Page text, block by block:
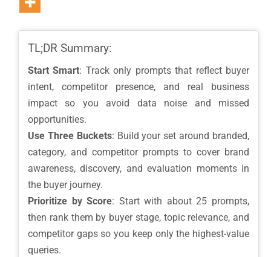
TL;DR Summary:
Start Smart: Track only prompts that reflect buyer
intent, competitor presence, and real business
impact so you avoid data noise and missed
opportunities.
Use Three Buckets: Build your set around branded,
category, and competitor prompts to cover brand
awareness, discovery, and evaluation moments in
the buyer journey.
Prioritize by Score: Start with about 25 prompts,
then rank them by buyer stage, topic relevance, and
competitor gaps so you keep only the highest-value
queries.